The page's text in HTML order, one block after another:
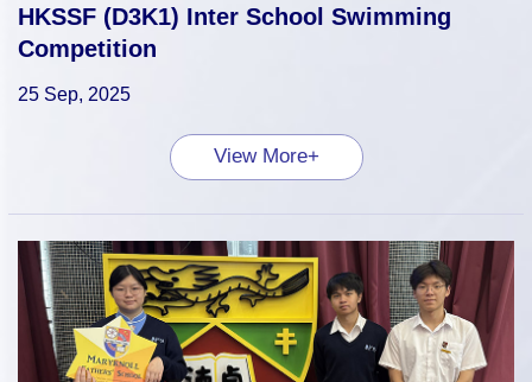
HKSSF (D3K1) Inter School Swimming
Competition
25 Sep, 2025
View More+